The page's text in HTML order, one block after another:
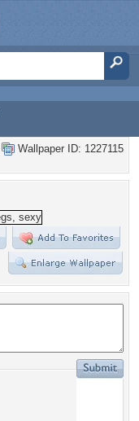
Wallpaper ID: 1227115